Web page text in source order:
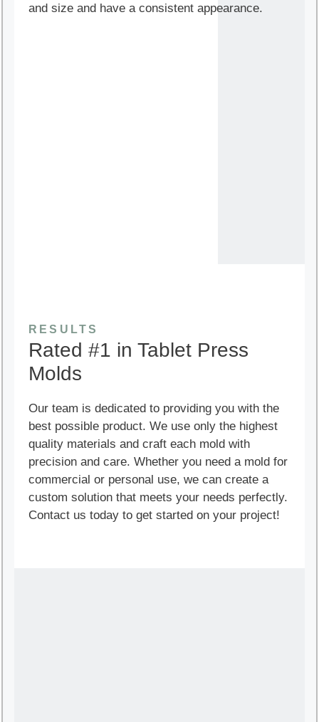
and size and have a consistent appearance.
RESULTS
Rated #1 in Tablet Press
Molds
Our team is dedicated to providing you with the
best possible product. We use only the highest
quality materials and craft each mold with
precision and care. Whether you need a mold for
commercial or personal use, we can create a
custom solution that meets your needs perfectly.
Contact us today to get started on your project!